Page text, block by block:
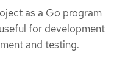
as a Go program
for development
and testing.